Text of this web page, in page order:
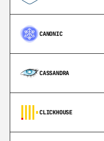
CANONIC
CASSANDRA
CLICKHOUSE